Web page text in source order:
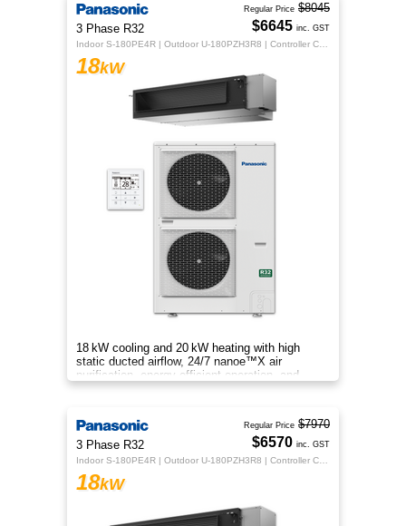
3 Phase R32
18kW
18 kW cooling and 20 kW heating with high
static ducted airflow, 24/7 nanoe™X air
purification, energy‑efficient operation, and
flexible whole‑home comfort.
Regular Price $8045
$6645 inc. GST
3 Phase R32
18kW
Regular Price $7970
$6570 inc. GST